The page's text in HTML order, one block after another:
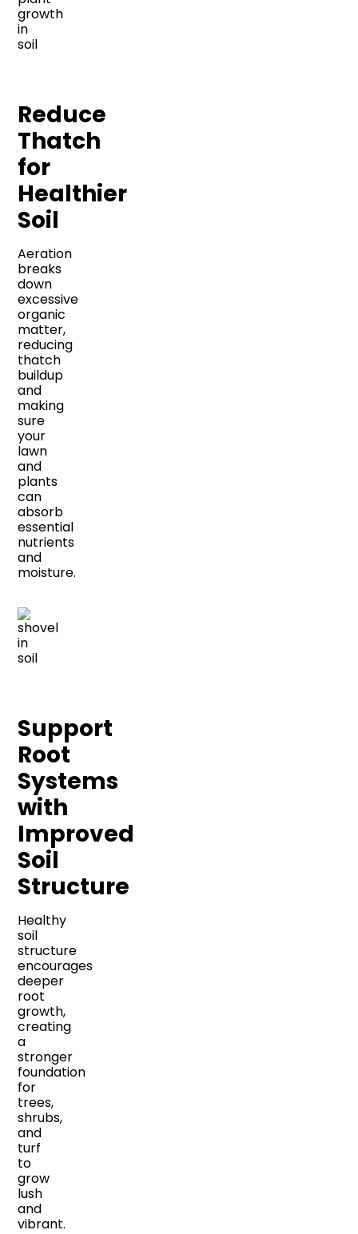
Reduce
Thatch
for
Healthier
Soil
Aeration
breaks
down
excessive
organic
matter,
reducing
thatch
buildup
and
making
sure
your
lawn
and
plants
can
absorb
essential
nutrients
and
moisture.
Support
Root
Systems
with
Improved
Soil
Structure
Healthy
soil
structure
encourages
deeper
root
growth,
creating
a
stronger
foundation
for
trees,
shrubs,
and
turf
to
grow
lush
and
vibrant.